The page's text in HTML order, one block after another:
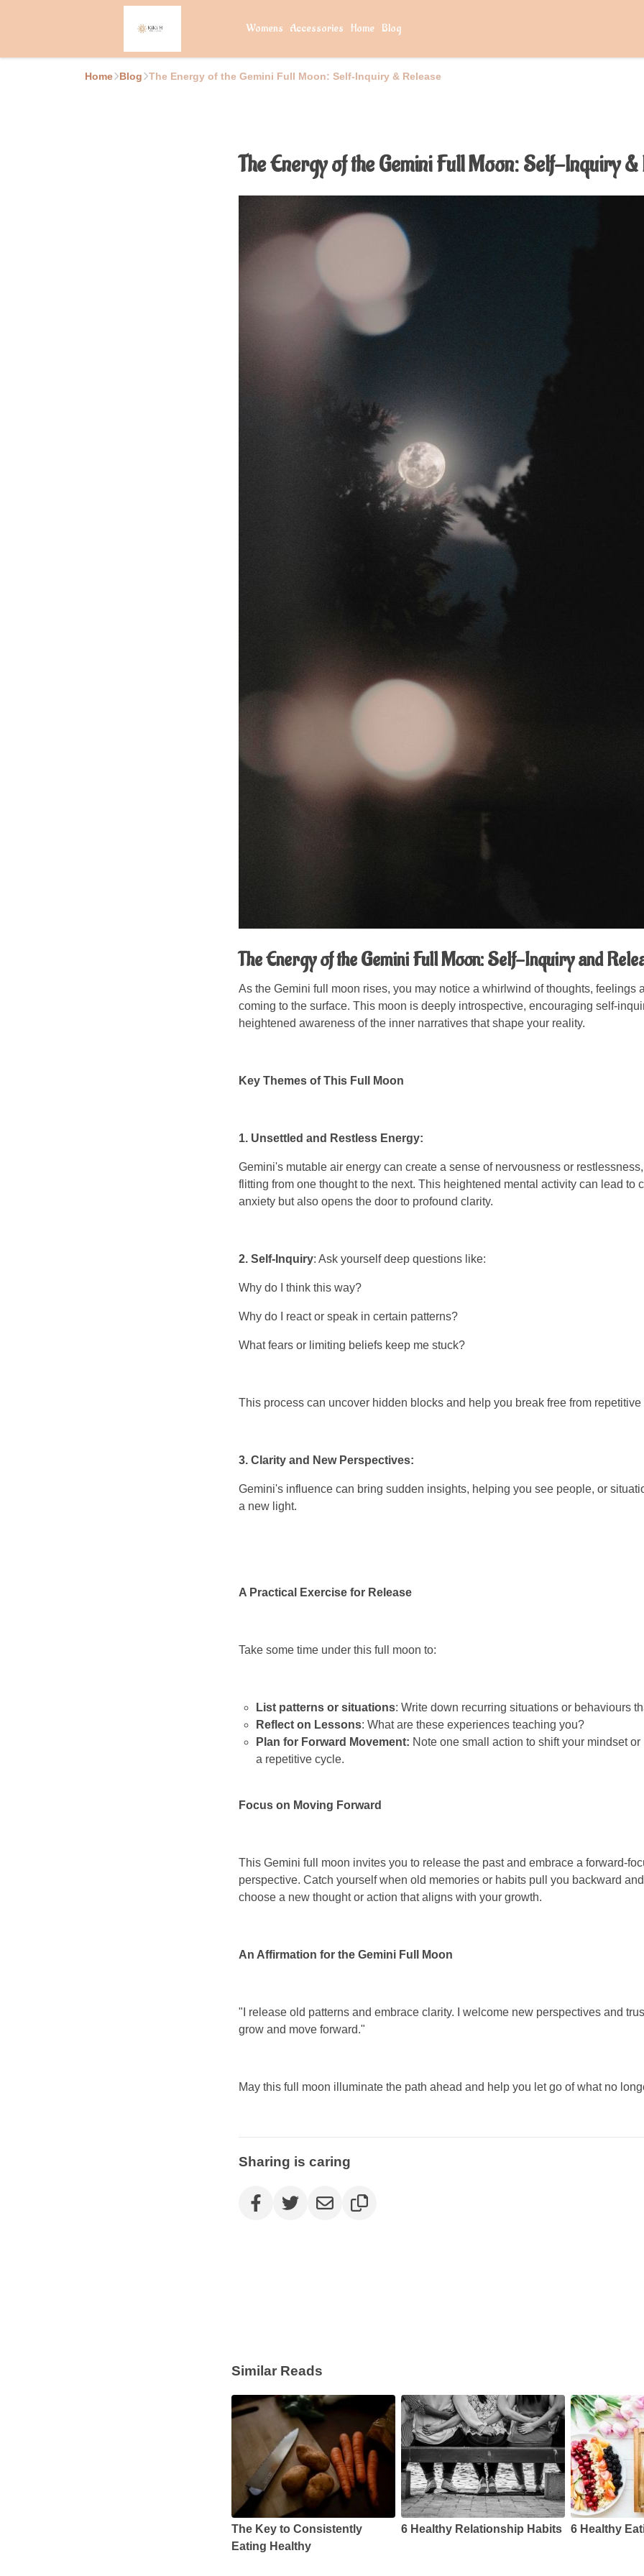
Womens Accessories Home Blog
Home Blog The Energy of the Gemini Full Moon: Self-Inquiry & Release
The Energy of the Gemini Full Moon: Self-Inquiry &
The Energy of the Gemini Full Moon: Self-Inquiry and
As the Gemini full moon rises, you may notice a whirlwind of thoughts, feelings
coming to the surface. This moon is deeply introspective, encouraging self-
heightened awareness of the inner narratives that shape your reality.
Key Themes of This Full Moon
1. Unsettled and Restless Energy:
Gemini's mutable air energy can create a sense of nervousness or
flitting from one thought to the next. This heightened mental activity can lead to
anxiety but also opens the door to profound clarity.
2. Self-Inquiry: Ask yourself deep questions like:
Why do I think this way?
Why do I react or speak in certain patterns?
What fears or limiting beliefs keep me stuck?
This process can uncover hidden blocks and help you break free from repetitive
3. Clarity and New Perspectives:
Gemini's influence can bring sudden insights, helping you see people, or
a new light.
A Practical Exercise for Release
Take some time under this full moon to:
List patterns or situations: Write down recurring situations or behaviours
Reflect on Lessons: What are these experiences teaching you?
Plan for Forward Movement: Note one small action to shift your mindset or
a repetitive cycle.
Focus on Moving Forward
This Gemini full moon invites you to release the past and embrace a forward-
perspective. Catch yourself when old memories or habits pull you backward
choose a new thought or action that aligns with your growth.
An Affirmation for the Gemini Full Moon
"I release old patterns and embrace clarity. I welcome new perspectives and
grow and move forward."
May this full moon illuminate the path ahead and help you let go of what no
Sharing is caring
Similar Reads
The Key to Consistently
Eating Healthy
6 Healthy Relationship Habits 6 Healthy